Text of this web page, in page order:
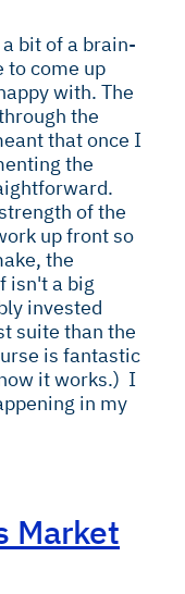
bit of a brain-
to come up
with. The
the
that once I
the
of the
up front so
the
isn't a big
invested
suite than the
is fantastic
it works.) I
in my
Market